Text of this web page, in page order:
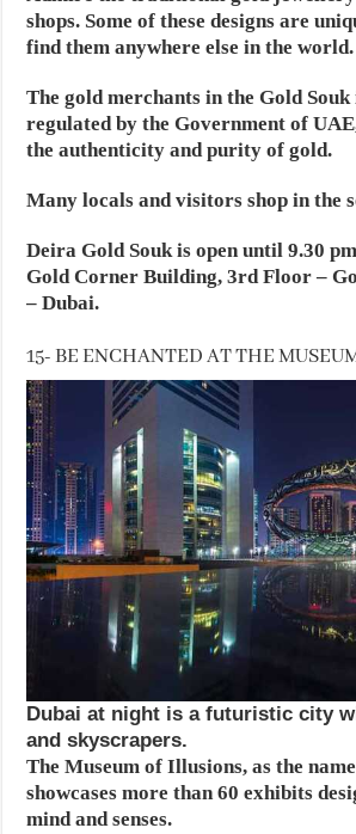
shops. Some of these designs are
find them anywhere else in the world.
The gold merchants in the Gold
regulated by the Government of
the authenticity and purity of gold.
Many locals and visitors shop in the
Deira Gold Souk is open until 9.30
Gold Corner Building, 3rd Floor –
– Dubai.
15- BE ENCHANTED AT THE
Dubai at night is a futuristic city
and skyscrapers.
The Museum of Illusions, as the
showcases more than 60 exhibits
mind and senses.